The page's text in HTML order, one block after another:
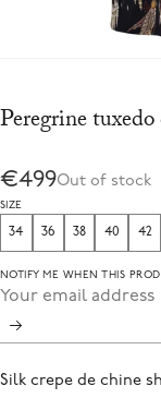
Peregrine tuxedo
€499Out of stock
SIZE
34 36 38 40 42
NOTIFY ME WHEN THIS
Silk crepe de chine